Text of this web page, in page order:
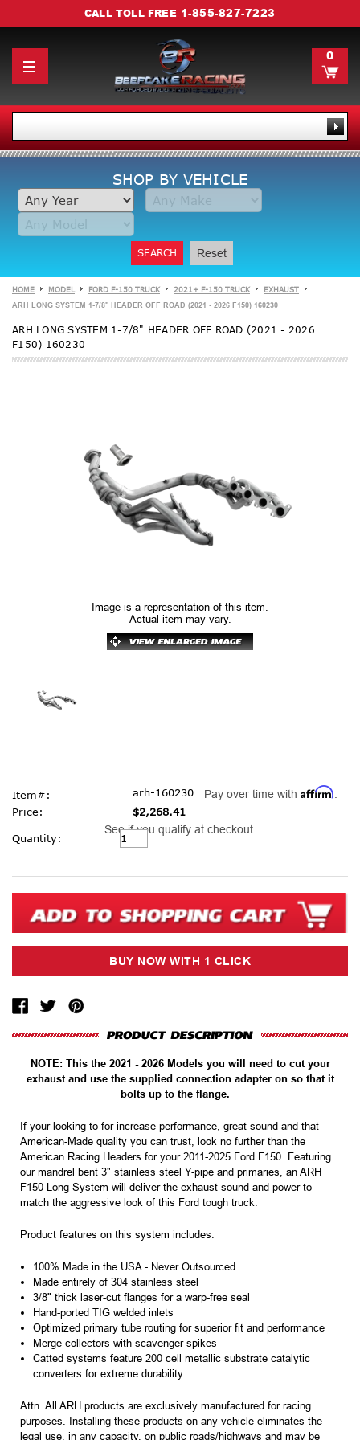
CALL TOLL FREE 1-855-827-7223
0
SHOP BY VEHICLE
SEARCH Reset
HOME MODEL FORD F-150 TRUCK 2021+ F-150 TRUCK EXHAUST
ARH LONG SYSTEM 1-7/8" HEADER OFF ROAD (2021 - 2026 F150) 160230
ARH LONG SYSTEM 1-7/8" HEADER OFF ROAD (2021 - 2026
F150) 160230
Image is a representation of this item.
Actual item may vary.
Item#:
arh-160230
Price:
$2,268.41
Pay over time with Affirm.
See if you qualify at checkout.
Current
Stock:
Quantity:
NOTE: This the 2021 - 2026 Models you will need to cut your
exhaust and use the supplied connection adapter on so that it
bolts up to the flange.
If your looking to for increase performance, great sound and that
American-Made quality you can trust, look no further than the
American Racing Headers for your 2011-2025 Ford F150. Featuring
our mandrel bent 3" stainless steel Y-pipe and primaries, an ARH
F150 Long System will deliver the exhaust sound and power to
match the aggressive look of this Ford tough truck.
Product features on this system includes:
100% Made in the USA - Never Outsourced
Made entirely of 304 stainless steel
3/8" thick laser-cut flanges for a warp-free seal
Hand-ported TIG welded inlets
Optimized primary tube routing for superior fit and performance
Merge collectors with scavenger spikes
Catted systems feature 200 cell metallic substrate catalytic
converters for extreme durability
Attn. All ARH products are exclusively manufactured for racing
purposes. Installing these products on any vehicle eliminates the
legal use, in any capacity, on public roads/highways and may be